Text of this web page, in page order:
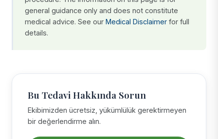
general guidance only and does not constitute
medical advice. See our Medical Disclaimer for full
details.
Bu Tedavi Hakkında Sorun
Ekibimizden ücretsiz, yükümlülük gerektirmeyen
bir değerlendirme alın.